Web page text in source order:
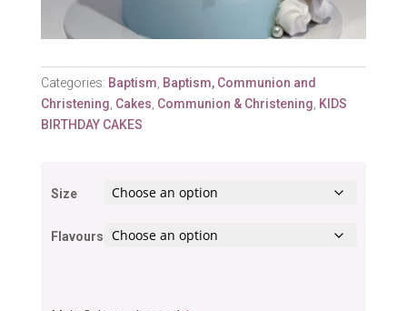
Categories: Baptism Baptism, Communion and
Christening Cakes Communion & Christening KIDS
BIRTHDAY CAKES
Size
Flavours